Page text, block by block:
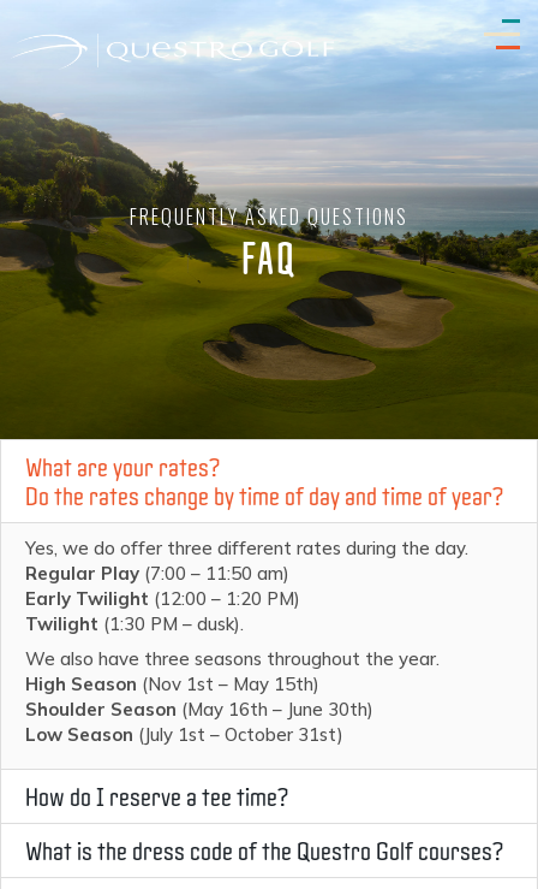
FREQUENTLY ASKED QUESTIONS
FAQ
What are your rates?
Do the rates change by time of day and time of year?
Yes, we do offer three different rates during the day.
Regular Play (7:00 – 11:50 am)
Early Twilight (12:00 – 1:20 PM)
Twilight (1:30 PM – dusk).
We also have three seasons throughout the year.
High Season (Nov 1st – May 15th)
Shoulder Season (May 16th – June 30th)
Low Season (July 1st – October 31st)
How do I reserve a tee time?
What is the dress code of the Questro Golf courses?